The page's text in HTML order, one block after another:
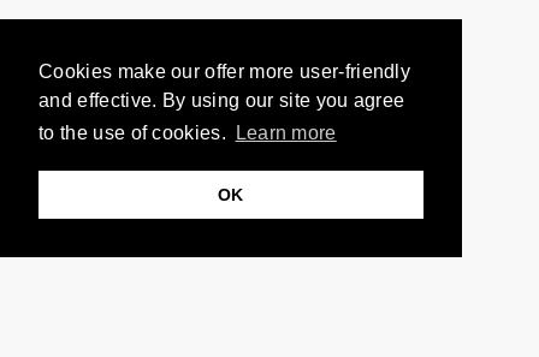
Cookies make our offer more user-friendly
and effective. By using our site you agree
to the use of cookies.
Learn more
OK